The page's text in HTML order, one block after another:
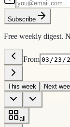
Subscribe
Free weekly digest.
From
This week Next
all